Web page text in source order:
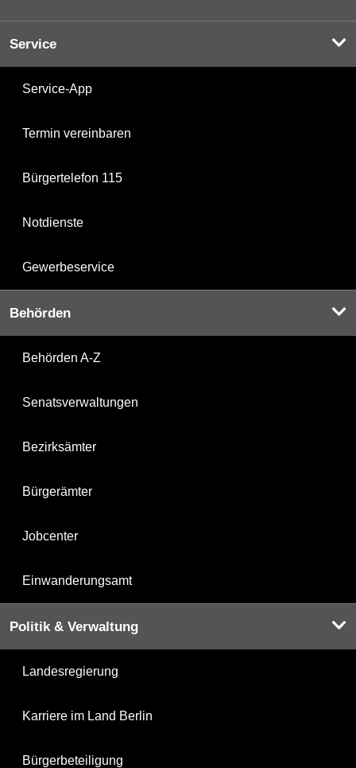
Service
Service-App
Termin vereinbaren
Bürgertelefon 115
Notdienste
Gewerbeservice
Behörden
Behörden A-Z
Senatsverwaltungen
Bezirksämter
Bürgerämter
Jobcenter
Einwanderungsamt
Politik & Verwaltung
Landesregierung
Karriere im Land Berlin
Bürgerbeteiligung